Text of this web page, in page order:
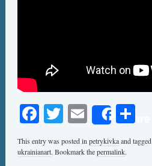
Facebook
Twitter
EmailShare
This entry was posted inpetrykivkaand tagged
ukrainianart. Bookmark thepermalink.